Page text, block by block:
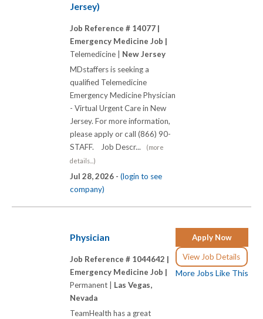
Jersey)
Job Reference # 14077 |
Emergency Medicine Job |
Telemedicine | New Jersey
MDstaffers is seeking a
qualified Telemedicine
Emergency Medicine Physician
- Virtual Urgent Care in New
Jersey. For more information,
please apply or call (866) 90-
STAFF. Job Descr...
(more
details...)
Jul 28, 2026 - (login to see
company)
Apply Now
View Job Details
More Jobs Like This
Physician
Job Reference # 1044642 |
Emergency Medicine Job |
Permanent | Las Vegas,
Nevada
TeamHealth has a great